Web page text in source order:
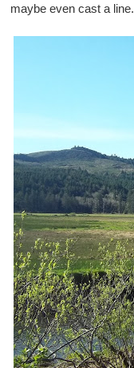
maybe even cast a line.